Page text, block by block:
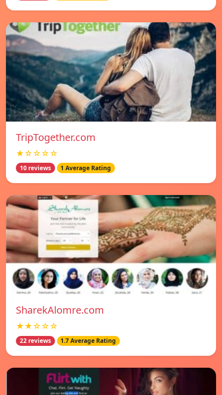
TripTogether.com
★☆☆☆☆
10 reviews 1 Average Rating
SharekAlomre.com
★★☆☆☆
22 reviews 1.7 Average Rating